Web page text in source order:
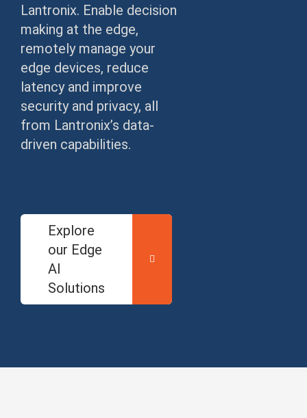
Lantronix. Enable decision
making at the edge,
remotely manage your
edge devices, reduce
latency and improve
security and privacy, all
from Lantronix’s data-
driven capabilities.
Explore
our Edge
AI
Solutions